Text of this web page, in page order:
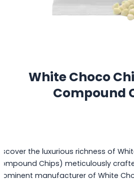
White Choco
Compound
the luxurious richness of
Chips) meticulously
manufacturer of White